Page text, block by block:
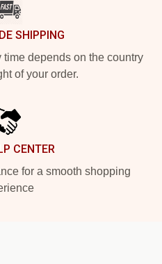
SHIPPING
depends on the country
of your order.
CENTER
for a smooth shopping